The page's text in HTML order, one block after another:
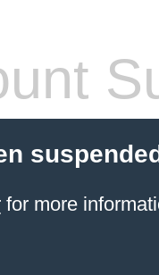
for more